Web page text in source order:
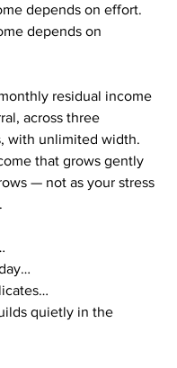
depends on effort.
depends on
residual income
across three
with unlimited width.
that grows gently
— not as your stress
quietly in the